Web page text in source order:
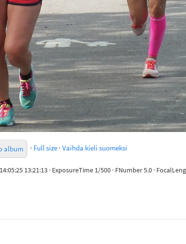
album · Full size · Vaihda kieli suomeksi
13:21:13 · ExposureTime 1/500 · FNumber 5.0 ·